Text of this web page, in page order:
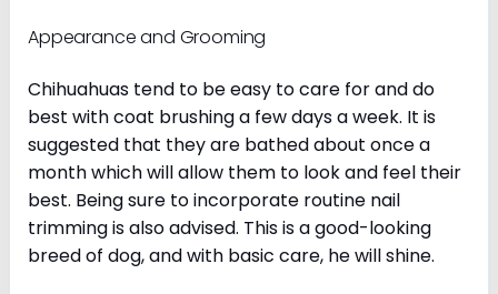
Appearance and Grooming
Chihuahuas tend to be easy to care for and do
best with coat brushing a few days a week. It is
suggested that they are bathed about once a
month which will allow them to look and feel their
best. Being sure to incorporate routine nail
trimming is also advised. This is a good-looking
breed of dog, and with basic care, he will shine.